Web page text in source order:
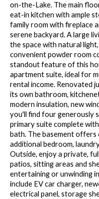
on-the-Lake. The main
eat-in kitchen with ample
family room with fireplace
serene backyard. A large
the space with natural
convenient powder room
standout feature of this
apartment suite, ideal for
rental income. Renovated
its own bathroom,
modern insulation, new
you'll find four generously
primary suite complete
bath. The basement offers
additional bedroom,
Outside, enjoy a private,
patios, sitting areas and
entertaining or unwinding
include EV car charger,
electrical panel, storage